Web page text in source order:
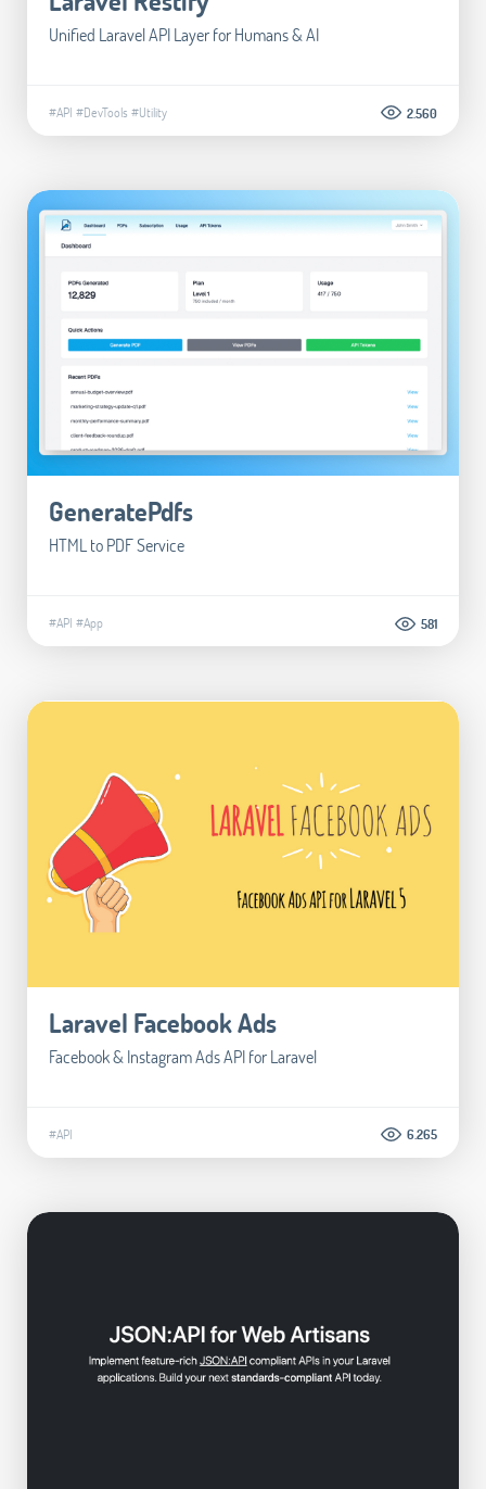
Unified Laravel API Layer for Humans & AI
#API #DevTools #Utility 2.560
GeneratePdfs
HTML to PDF Service
#API #App 581
Laravel Facebook Ads
Facebook & Instagram Ads API for Laravel
#API 6.265